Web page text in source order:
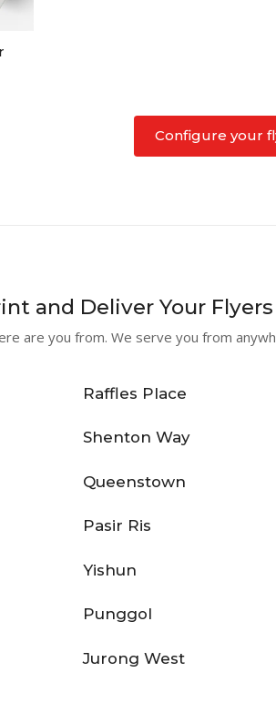
Configure your
and Deliver Your
are you from. We serve you from
Raffles Place
Shenton Way
Queenstown
Pasir Ris
Yishun
Punggol
Jurong West